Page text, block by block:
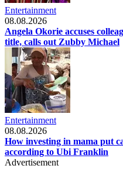
Entertainment
08.08.2026
Angela Okorie accuses
title, calls out Zubby Michael
Entertainment
08.08.2026
How investing in mama put
according to Ubi Franklin
Advertisement